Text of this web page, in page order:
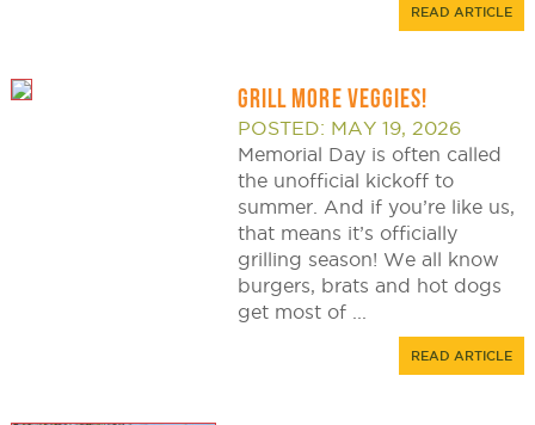
READ ARTICLE
GRILL MORE VEGGIES!
POSTED: MAY 19, 2026
Memorial Day is often called
the unofficial kickoff to
summer. And if you’re like us,
that means it’s officially
grilling season! We all know
burgers, brats and hot dogs
get most of ...
READ ARTICLE